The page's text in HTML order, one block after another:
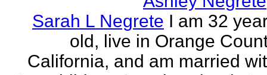
Sarah L Negrete I am 32
old, live in Orange
California, and am married